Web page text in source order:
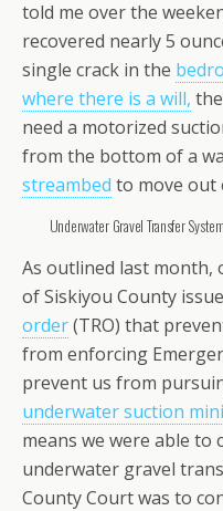
told me over the
recovered nearly 5
single crack in the
where there is a will,
need a motorized
from the bottom of a
streambed to move out
Underwater Gravel Transfer
As outlined last month,
of Siskiyou County
order(TRO) that
from enforcing
prevent us from
underwater suction
means we were able
underwater gravel
County Court was to